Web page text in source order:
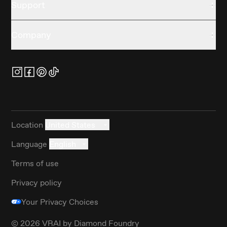
Location
Language
Terms of use
Privacy policy
Your Privacy Choices
© 2026 VRAI by Diamond Foundry